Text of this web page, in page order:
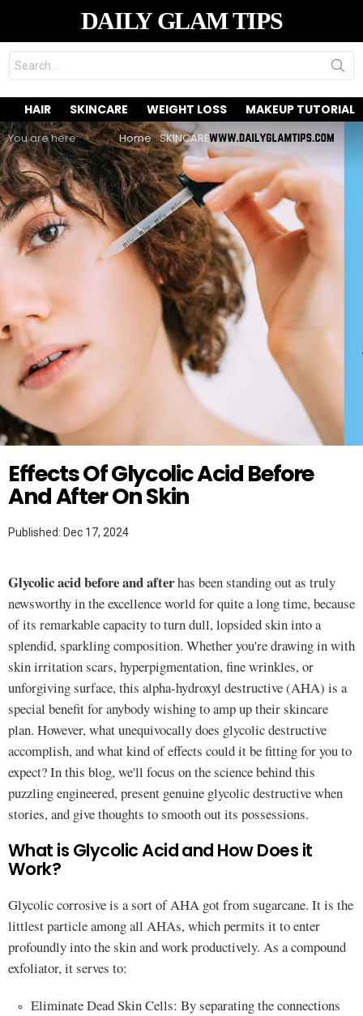
DAILY GLAM TIPS
Search
for:
HAIR SKINCARE WEIGHT LOSS MAKEUP TUTORIAL
You are here: Home SKINCARE
SKINCARE
Twitter
Effects Of Glycolic Acid Before
And After On Skin
Published: Dec 17, 2024
Glycolic acid before and afterhas been standing out as truly
newsworthy in the excellence world for quite a long time, because
of its remarkable capacity to turn dull, lopsided skin into a
splendid, sparkling composition. Whether you're drawing in with
skin irritation scars, hyperpigmentation, fine wrinkles, or
unforgiving surface, this alpha-hydroxyl destructive (AHA) is a
special benefit for anybody wishing to amp up their skincare
plan. However, what unequivocally does glycolic destructive
accomplish, and what kind of effects could it be fitting for you to
expect? In this blog, we'll focus on the science behind this
puzzling engineered, present genuine glycolic destructive when
stories, and give thoughts to smooth out its possessions.
What is Glycolic Acid and How Does it
Work?
Glycolic corrosive is a sort of AHA got from sugarcane. It is the
littlest particle among all AHAs, which permits it to enter
profoundly into the skin and work productively. As a compound
exfoliator, it serves to:
Eliminate Dead Skin Cells: By separating the connections